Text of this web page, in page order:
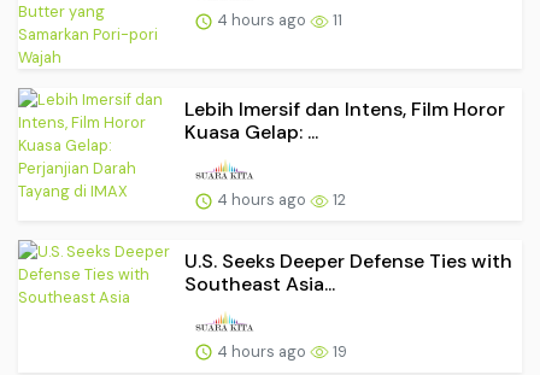
4 hours ago 11
Lebih Imersif dan Intens, Film Horor
Kuasa Gelap: ...
4 hours ago 12
U.S. Seeks Deeper Defense Ties with
Southeast Asia...
4 hours ago 19